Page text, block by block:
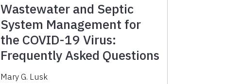
Wastewater and Septic
System Management for
the COVID-19 Virus:
Frequently Asked Questions
Mary G. Lusk